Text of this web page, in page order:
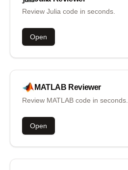
Review Julia code in seconds.
Open
MATLAB Reviewer
Review MATLAB code in seconds.
Open